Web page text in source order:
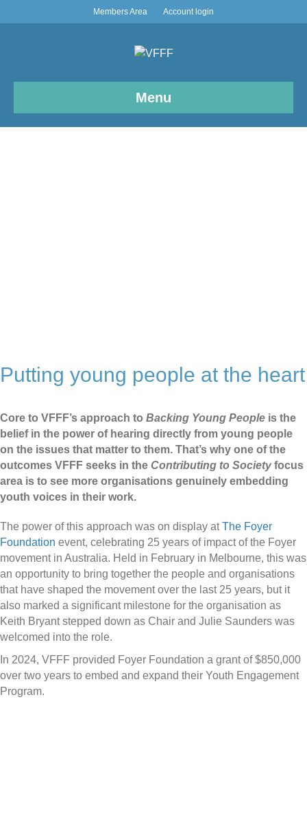
Members Area Account login
Menu
Putting young people at the heart
Core to VFFF’s approach to Backing Young People is the
belief in the power of hearing directly from young people
on the issues that matter to them. That’s why one of the
outcomes VFFF seeks in the Contributing to Societyfocus
area is to see more organisations genuinely embedding
youth voices in their work.
The power of this approach was on display atThe Foyer
Foundation event, celebrating 25 years of impact of the Foyer
movement in Australia. Held in February in Melbourne, this was
an opportunity to bring together the people and organisations
that have shaped the movement over the last 25 years, but it
also marked a significant milestone for the organisation as
Keith Bryant stepped down as Chair and Julie Saunders was
welcomed into the role.
In 2024, VFFF provided Foyer Foundation a grant of $850,000
over two years to embed and expand their Youth Engagement
Program.